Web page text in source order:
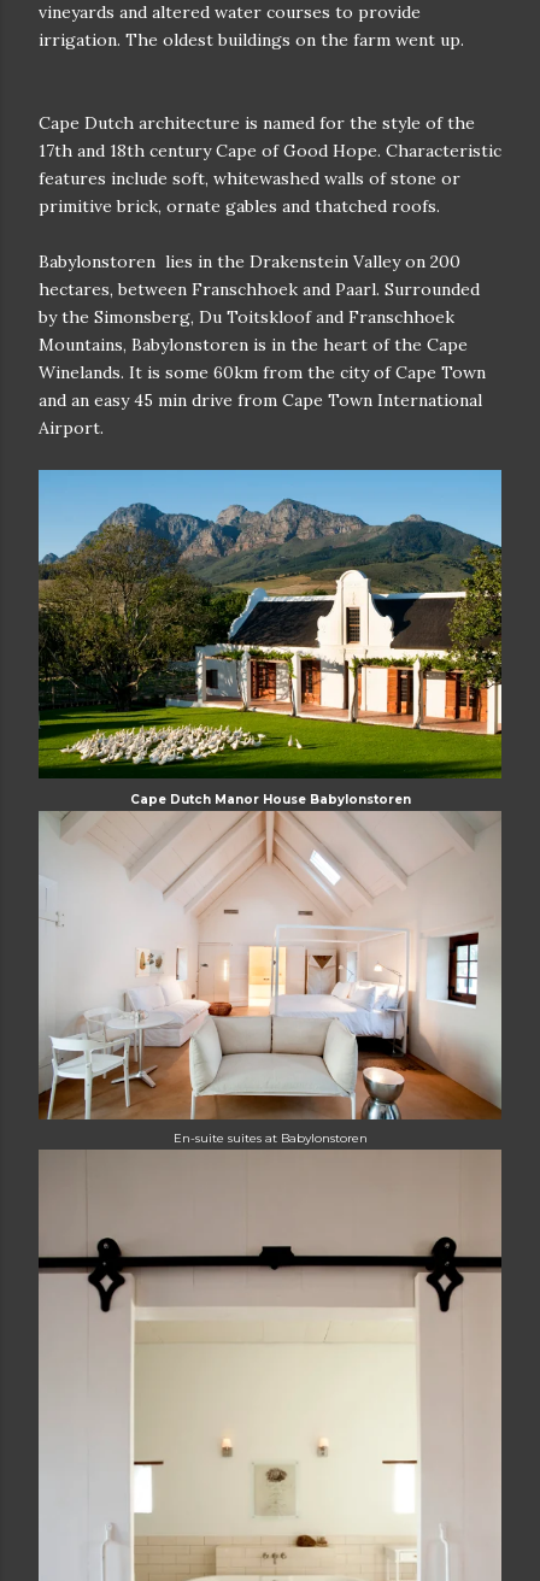
vineyards and altered water courses to provide
irrigation. The oldest buildings on the farm went up.
Cape Dutch architecture is named for the style of the
17th and 18th century Cape of Good Hope. Characteristic
features include soft, whitewashed walls of stone or
primitive brick, ornate gables and thatched roofs.
Babylonstoren lies in the Drakenstein Valley on 200
hectares, between Franschhoek and Paarl. Surrounded
by the Simonsberg, Du Toitskloof and Franschhoek
Mountains, Babylonstoren is in the heart of the Cape
Winelands. It is some 60km from the city of Cape Town
and an easy 45 min drive from Cape Town International
Airport.
Cape Dutch Manor House Babylonstoren
En-suite suites at Babylonstoren